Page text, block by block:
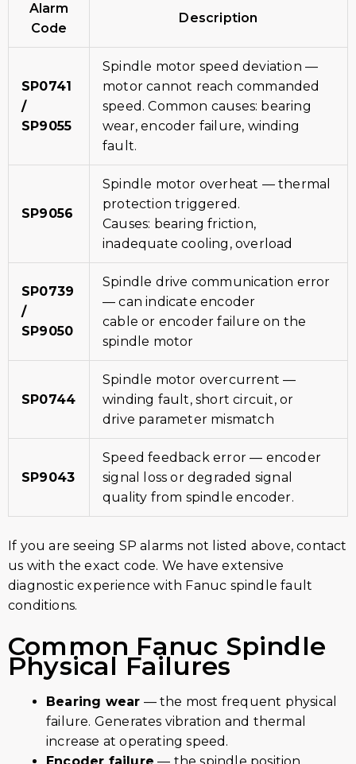
Alarm
Code
Description
SP0741
/
SP9055
Spindle motor speed deviation —
motor cannot reach commanded
speed. Common causes: bearing
wear, encoder failure, winding
fault.
SP9056
Spindle motor overheat — thermal
protection triggered.
Causes: bearing friction,
inadequate cooling, overload
SP0739
/
SP9050
Spindle drive communication error
— can indicate encoder
cable or encoder failure on the
spindle motor
SP0744
Spindle motor overcurrent —
winding fault, short circuit, or
drive parameter mismatch
SP9043
Speed feedback error — encoder
signal loss or degraded signal
quality from spindle encoder.
If you are seeing SP alarms not listed above, contact
us with the exact code. We have extensive
diagnostic experience with Fanuc spindle fault
conditions.
Common Fanuc Spindle
Physical Failures
Bearing wear — the most frequent physical
failure. Generates vibration and thermal
increase at operating speed.